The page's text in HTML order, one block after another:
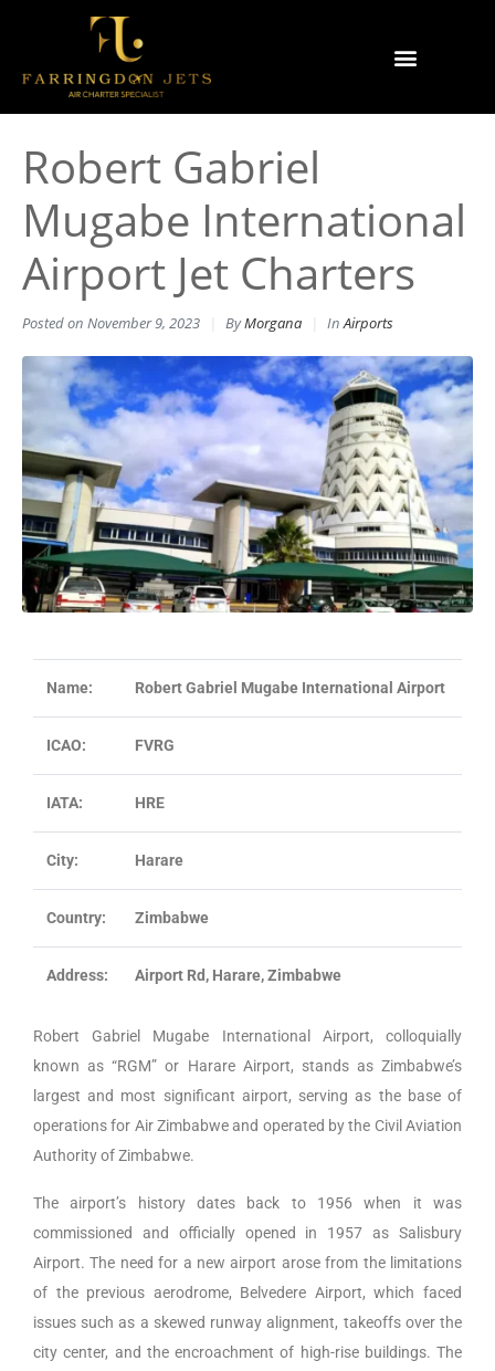
Robert Gabriel
Mugabe International
Airport Jet Charters
Posted on November 9, 2023 ByMorgana InAirports
Name: Robert Gabriel Mugabe International Airport
ICAO: FVRG
IATA: HRE
City: Harare
Country: Zimbabwe
Address: Airport Rd, Harare, Zimbabwe
Robert Gabriel Mugabe International Airport, colloquially
known as “RGM” or Harare Airport, stands as Zimbabwe’s
largest and most significant airport, serving as the base of
operations for Air Zimbabwe and operated by the Civil Aviation
Authority of Zimbabwe.
The airport’s history dates back to 1956 when it was
commissioned and officially opened in 1957 as Salisbury
Airport. The need for a new airport arose from the limitations
of the previous aerodrome, Belvedere Airport, which faced
issues such as a skewed runway alignment, takeoffs over the
city center, and the encroachment of high-rise buildings. The